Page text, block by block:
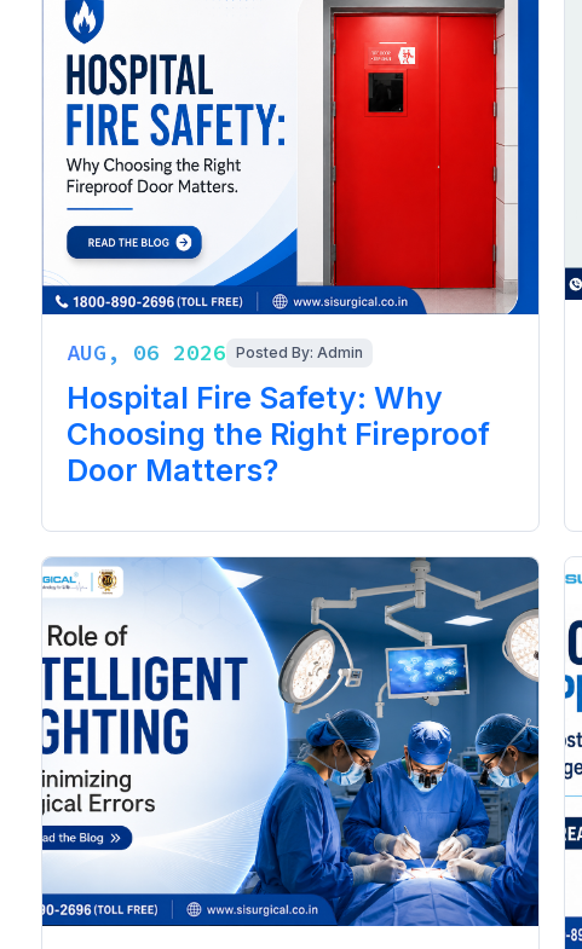
AUG, 06 2026 Posted By: Admin
Hospital Fire Safety: Why
Choosing the Right Fireproof
Door Matters?